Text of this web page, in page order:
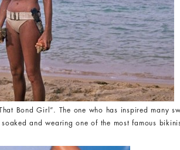
Bond Girl”. The one who has inspired many
and wearing one of the most famous